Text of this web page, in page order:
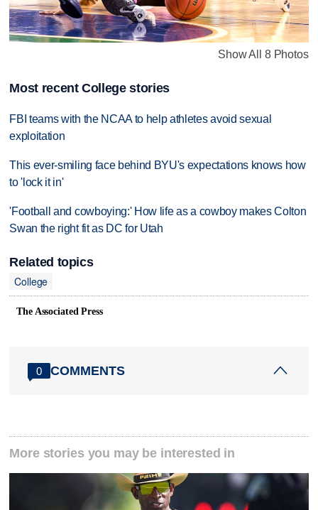
Show All 8 Photos
Most recent College stories
FBI teams with the NCAA to help athletes avoid sexual
exploitation
This ever-smiling face behind BYU's expectations knows how
to 'lock it in'
'Football and cowboying:' How life as a cowboy makes Colton
Swan the right fit as DC for Utah
Related topics
College
The Associated Press
0 COMMENTS
More stories you may be interested in